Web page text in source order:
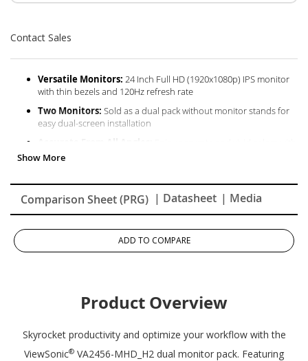
Contact Sales
Versatile Monitors: 24 Inch Full HD (1920x1080p) IPS monitor
with thin bezels and 120Hz refresh rate
Two Monitors: Sold as a dual pack without monitor stands for
easy dual-screen installation
consistent levels of brightness with SuperClear IPS technology
Light Filter for reduced eye fatigue
Optimized View Settings:
Offers “Game,” “Movie,” “Web,” “Text,”
and “Mono” presets
Flexible Connectivity: The VA2456A-MHD_H2 supports
laptops, PCs, Macs and more with HDMI, DisplayPort and VGA
Comparison Sheet (PRG) | Datasheet | Media
ADD TO COMPARE
Product Overview
Skyrocket productivity and optimize your workflow with the
ViewSonic® VA2456-MHD_H2 dual monitor pack. Featuring